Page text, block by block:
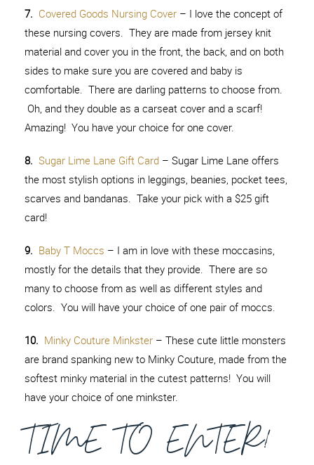
7. Covered Goods Nursing Cover– I love the concept of
these nursing covers. They are made from jersey knit
material and cover you in the front, the back, and on both
sides to make sure you are covered and baby is
comfortable. There are darling patterns to choose from.
Oh, and they double as a carseat cover and a scarf!
Amazing! You have your choice for one cover.
8. Sugar Lime Lane Gift Card– Sugar Lime Lane offers
the most stylish options in leggings, beanies, pocket tees,
scarves and bandanas. Take your pick with a $25 gift
card!
9. Baby T Moccs – I am in love with these moccasins,
mostly for the details that they provide. There are so
many to choose from as well as different styles and
colors. You will have your choice of one pair of moccs.
10. Minky Couture Minkster– These cute little monsters
are brand spanking new to Minky Couture, made from the
softest minky material in the cutest patterns! You will
have your choice of one minkster.
TIME TO ENTER!